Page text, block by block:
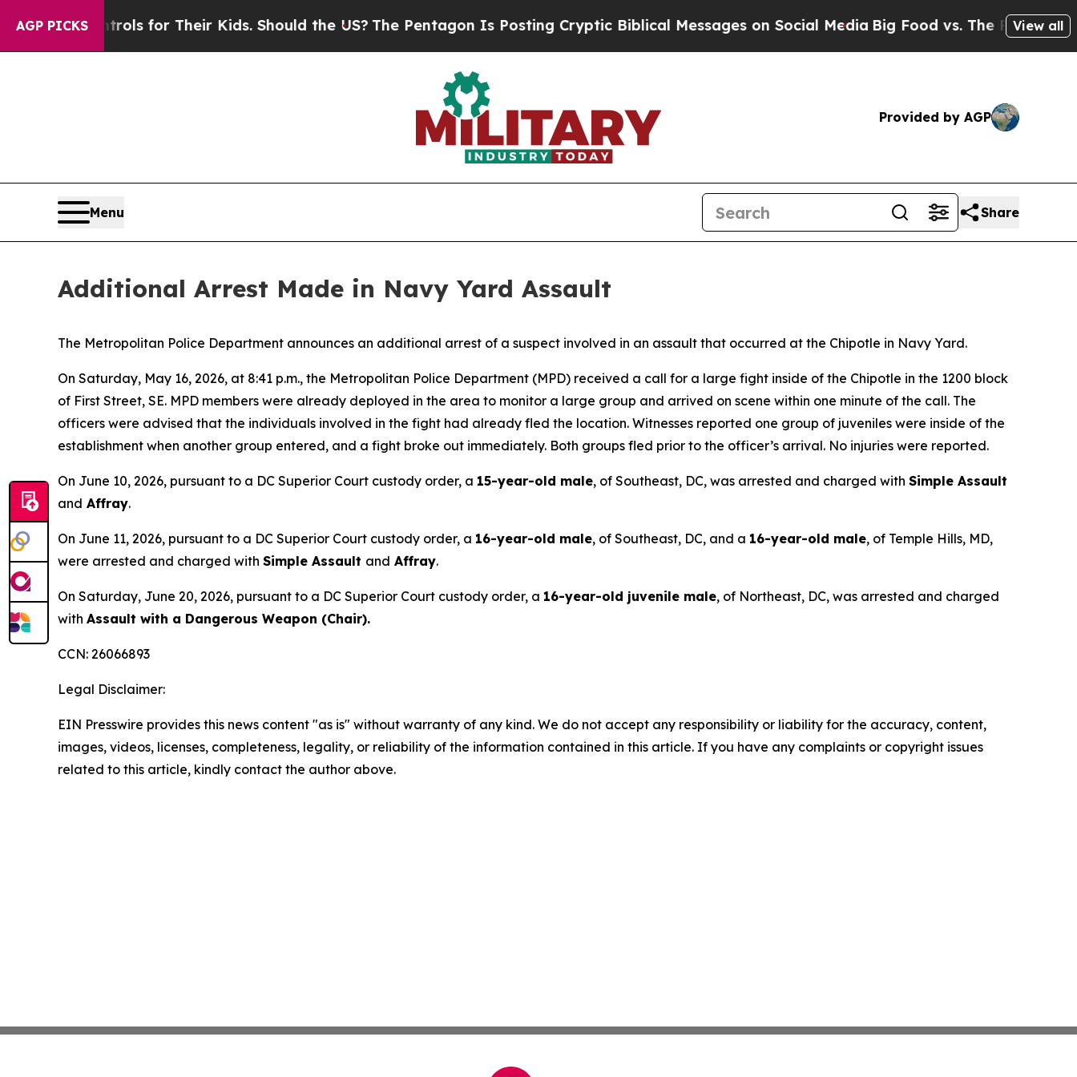
AGP PICKS
Controls for Their Kids. Should the US? The Pentagon Is Posting Cryptic Biblical Messages on Social MediaBig Food vs. The People. Big
View all
Provided by AGP
Menu Share
Additional Arrest Made in Navy Yard Assault
The Metropolitan Police Department announces an additional arrest of a suspect involved in an assault that occurred at the Chipotle in Navy Yard.
On Saturday, May 16, 2026, at 8:41 p.m., the Metropolitan Police Department (MPD) received a call for a large fight inside of the Chipotle in the 1200 block
of First Street, SE. MPD members were already deployed in the area to monitor a large group and arrived on scene within one minute of the call. The
officers were advised that the individuals involved in the fight had already fled the location. Witnesses reported one group of juveniles were inside of the
establishment when another group entered, and a fight broke out immediately. Both groups fled prior to the officer’s arrival. No injuries were reported.
On June 10, 2026, pursuant to a DC Superior Court custody order, a 15-year-old male, of Southeast, DC, was arrested and charged with Simple Assault
and Affray.
On June 11, 2026, pursuant to a DC Superior Court custody order, a 16-year-old male, of Southeast, DC, and a 16-year-old male, of Temple Hills, MD,
were arrested and charged with Simple Assault and Affray.
On Saturday, June 20, 2026, pursuant to a DC Superior Court custody order, a 16-year-old juvenile male, of Northeast, DC, was arrested and charged
with Assault with a Dangerous Weapon (Chair).
CCN: 26066893
Legal Disclaimer:
EIN Presswire provides this news content "as is" without warranty of any kind. We do not accept any responsibility or liability for the accuracy, content,
images, videos, licenses, completeness, legality, or reliability of the information contained in this article. If you have any complaints or copyright issues
related to this article, kindly contact the author above.